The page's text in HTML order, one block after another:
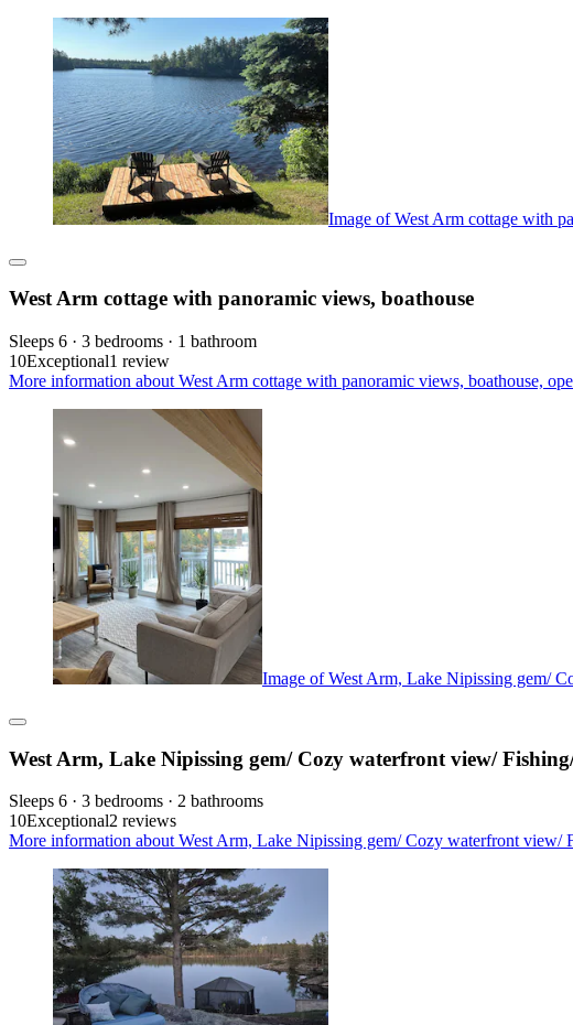
Image of West Arm cottage with
West Arm cottage with panoramic views, boathouse
Sleeps 6 · 3 bedrooms · 1 bathroom
10Exceptional1 review
More information about West Arm cottage with panoramic views, boathouse,
Image of West Arm, Lake Nipissing gem/
West Arm, Lake Nipissing gem/ Cozy waterfront view/
Sleeps 6 · 3 bedrooms · 2 bathrooms
10Exceptional2 reviews
More information about West Arm, Lake Nipissing gem/ Cozy waterfront view/